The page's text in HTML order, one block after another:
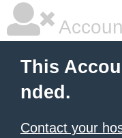
This
nded.
Contact your